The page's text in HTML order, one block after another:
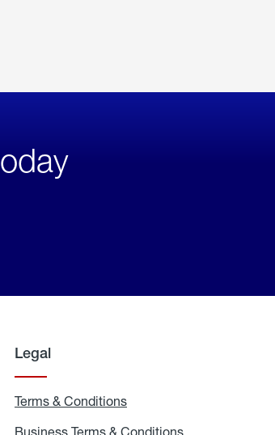
Legal
Terms & Conditions
&
Business Terms & Conditions